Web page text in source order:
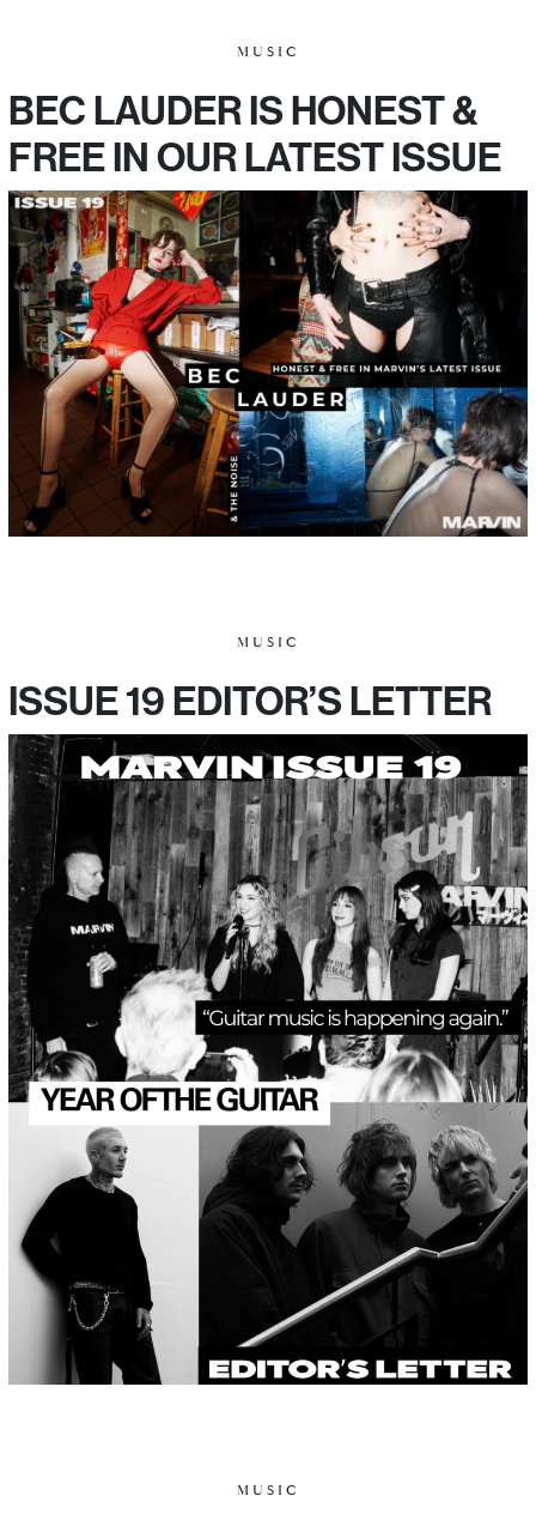
MUSIC
BEC LAUDER IS HONEST &
FREE IN OUR LATEST ISSUE
MUSIC
ISSUE 19 EDITOR’S LETTER
MUSIC